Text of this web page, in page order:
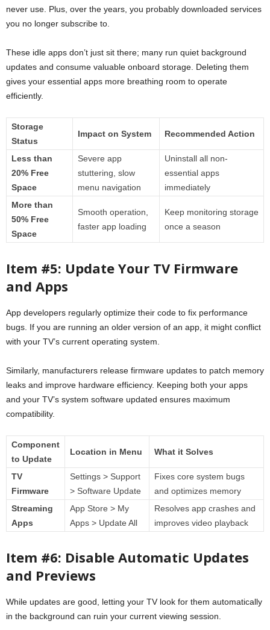
never use. Plus, over the years, you probably downloaded services
you no longer subscribe to.
These idle apps don’t just sit there; many run quiet background
updates and consume valuable onboard storage. Deleting them
gives your essential apps more breathing room to operate
efficiently.
Storage
Status
Impact on System Recommended Action
Less than
20% Free
Space
Severe app
stuttering, slow
menu navigation
Uninstall all non-
essential apps
immediately
More than
50% Free
Space
Smooth operation,
faster app loading
Keep monitoring storage
once a season
Item #5: Update Your TV Firmware
and Apps
App developers regularly optimize their code to fix performance
bugs. If you are running an older version of an app, it might conflict
with your TV’s current operating system.
Similarly, manufacturers release firmware updates to patch memory
leaks and improve hardware efficiency. Keeping both your apps
and your TV’s system software updated ensures maximum
compatibility.
Component
to Update
Location in Menu What it Solves
TV
Firmware
Settings > Support
> Software Update
Fixes core system bugs
and optimizes memory
Streaming
Apps
App Store > My
Apps > Update All
Resolves app crashes and
improves video playback
Item #6: Disable Automatic Updates
and Previews
While updates are good, letting your TV look for them automatically
in the background can ruin your current viewing session.